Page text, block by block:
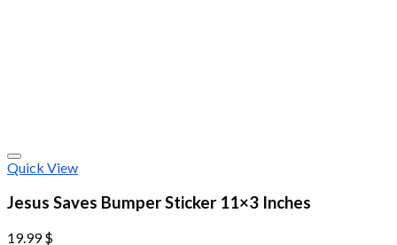
Quick View
Jesus Saves Bumper Sticker 11×3 Inches
19.99$